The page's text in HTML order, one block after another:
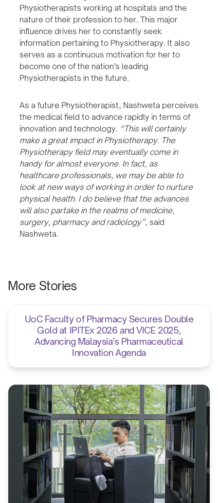
Physiotherapists working at hospitals and the
nature of their profession to her. This major
influence drives her to constantly seek
information pertaining to Physiotherapy. It also
serves as a continuous motivation for her to
become one of the nation’s leading
Physiotherapists in the future.
As a future Physiotherapist, Nashweta perceives
the medical field to advance rapidly in terms of
innovation and technology. “This will certainly
make a great impact in Physiotherapy. The
Physiotherapy field may eventually come in
handy for almost everyone. In fact, as
healthcare professionals, we may be able to
look at new ways of working in order to nurture
physical health. I do believe that the advances
will also partake in the realms of medicine,
surgery, pharmacy and radiology”, said
Nashweta.
More Stories
UoC Faculty of Pharmacy Secures Double
Gold at IPITEx 2026 and VICE 2025,
Advancing Malaysia’s Pharmaceutical
Innovation Agenda